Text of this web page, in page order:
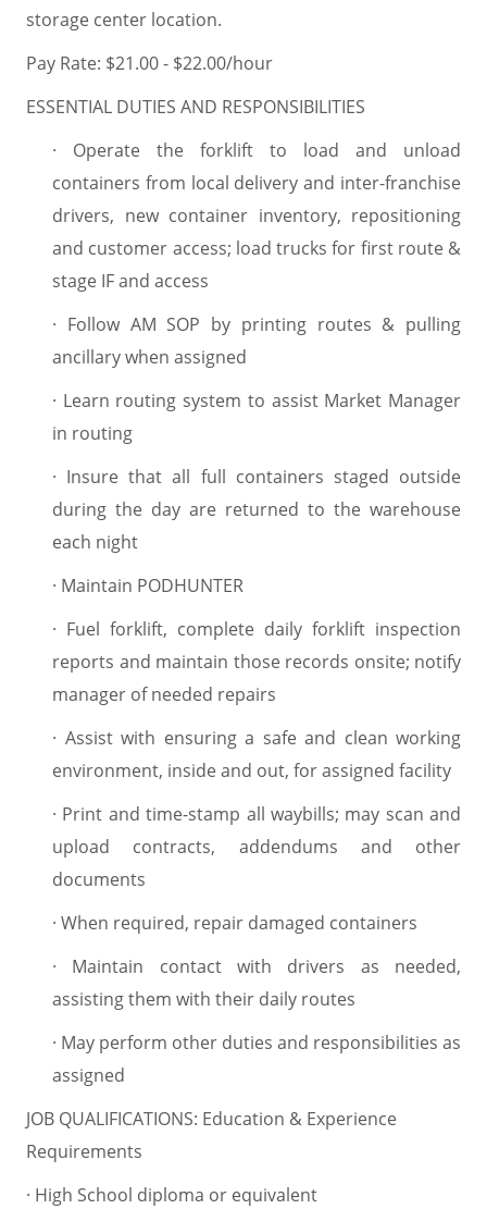
storage center location.
Pay Rate: $21.00 - $22.00/hour
ESSENTIAL DUTIES AND RESPONSIBILITIES
·
Operate the forklift to load and unload
containers from local delivery and inter-franchise
drivers, new container inventory, repositioning
and customer access; load trucks for first route &
stage IF and access
· Follow AM SOP by printing routes & pulling
ancillary when assigned
· Learn routing system to assist Market Manager
in routing
· Insure that all full containers staged outside
during the day are returned to the warehouse
each night
· Maintain PODHUNTER
· Fuel forklift, complete daily forklift inspection
reports and maintain those records onsite; notify
manager of needed repairs
· Assist with ensuring a safe and clean working
environment, inside and out, for assigned facility
· Print and time-stamp all waybills; may scan and
upload contracts, addendums and other
documents
· When required, repair damaged containers
·
Maintain contact with drivers as needed,
assisting them with their daily routes
· May perform other duties and responsibilities as
assigned
JOB QUALIFICATIONS: Education & Experience
Requirements
· High School diploma or equivalent